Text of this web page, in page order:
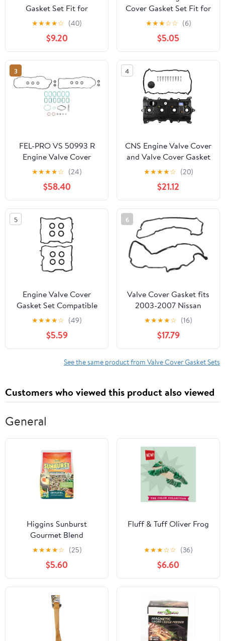
Gasket Set Fit for
Chrysler PT Cruiser
2001-2010 Fit for
Dodge Stratus 2004-
2006 Fit for Chrysler
Sebring 2004-2006
Replace VS50518R
★★★★☆ (40)
$9.20
Cover Gasket Set Fit for
Subaru Crosstrek
Impreza XV Crosstrek
2.0L for Forester Legacy
Outback 2.5L H4 2011
2014 2015 2016 2017
2018 2019 Replace #
VS50725 13270AA190
★★★☆☆ (6)
$5.05
3
FEL-PRO VS 50993 R
Engine Valve Cover
Gasket Set for Ford F-
★★★★☆ (24)
$58.40
4
CNS Engine Valve Cover
and Valve Cover Gasket
Set Compatible with 08-
12 Nissan Rogue 2.5L
(2488cc/2500cc)
DOHC L4
★★★★☆ (20)
$21.12
5
Engine Valve Cover
Gasket Set Compatible
with Subaru Vehicle
Crosstrek Impreza XV
Crosstrek 2.0L, Forester
Legacy Outback 2.5L H4
2011-2019 Replaces# VS
★★★★☆ (49)
$5.59
6
Valve Cover Gasket fits
2003-2007 Nissan
Murano
★★★★☆ (16)
$17.79
See the same product from Valve Cover Gasket Sets
Customers who viewed this product also viewed
General
Higgins Sunburst
Gourmet Blend
Cockatiel Food
★★★★☆ (25)
$5.60
Fluff & Tuff Oliver Frog
★★★☆☆ (36)
$6.60